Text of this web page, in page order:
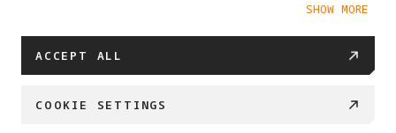
@Antigravity CreatorSHOW MORE
ACCEPT ALL
COOKIE SETTINGS